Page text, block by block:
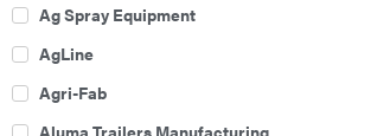
Boom Mowers
Buckets
Chain Harrow
Ag Spray Equipment
AgLine
Agri-Fab
Aluma Trailers Manufacturing